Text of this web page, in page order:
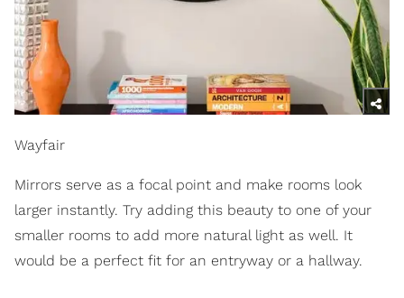
Wayfair
Mirrors serve as a focal point and make rooms look
larger instantly. Try adding this beauty to one of your
smaller rooms to add more natural light as well. It
would be a perfect fit for an entryway or a hallway.